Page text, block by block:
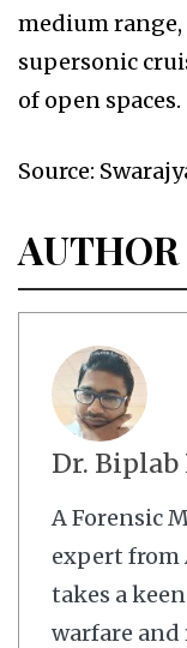
medium
supersonic
of open spaces.
Source:
AUTHOR
Dr. Biplab
A Forensic
expert from
takes a
warfare and